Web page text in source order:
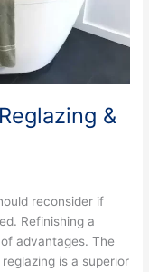
&
reconsider if
Refinishing a
advantages. The
is a superior